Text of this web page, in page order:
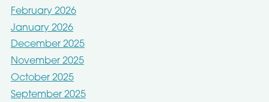
February 2026
January 2026
December 2025
November 2025
October 2025
September 2025